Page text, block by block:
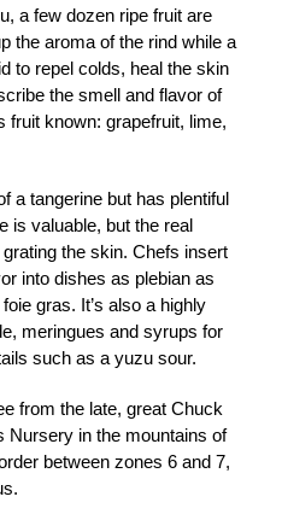
a few dozen ripe fruit are
the aroma of the rind while a
to repel colds, heal the skin
the smell and flavor of
known: grapefruit, lime,
a tangerine but has plentiful
is valuable, but the real
the skin. Chefs insert
into dishes as plebian as
gras. It’s also a highly
meringues and syrups for
such as a yuzu sour.
from the late, great Chuck
Nursery in the mountains of
between zones 6 and 7,